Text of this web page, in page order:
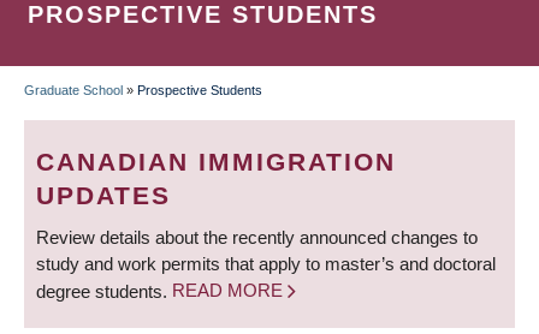
PROSPECTIVE STUDENTS
BREADCRUMB
Graduate School » Prospective Students
CANADIAN IMMIGRATION
UPDATES
Review details about the recently announced changes to
study and work permits that apply to master’s and doctoral
degree students. READ MORE